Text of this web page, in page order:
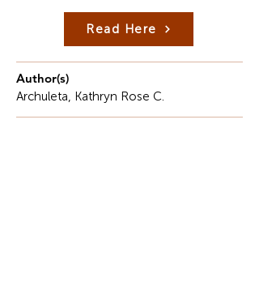
Read Here
Author(s)
Archuleta, Kathryn Rose C.